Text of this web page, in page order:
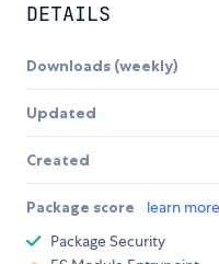
DETAILS
Downloads (weekly)
Updated
Created
Package score learn more
Package Security